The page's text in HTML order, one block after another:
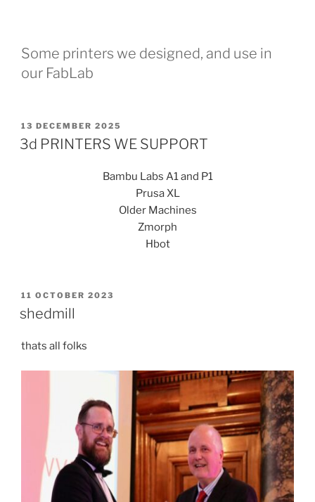
Some printers we designed, and use in
our FabLab
POSTED
ON
13 DECEMBER 2025
3d PRINTERS WE SUPPORT
Bambu Labs A1 and P1
Prusa XL
Older Machines
Zmorph
Hbot
POSTED
ON
11 OCTOBER 2023
shedmill
thats all folks